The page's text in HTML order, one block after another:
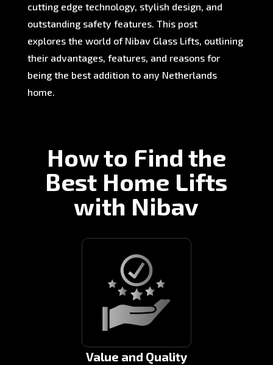
cutting edge technology, stylish design, and
outstanding safety features. This post
explores the world of Nibav Glass Lifts, outlining
their advantages, features, and reasons for
being the best addition to any Netherlands
home.
How to Find the
Best Home Lifts
with Nibav
Value and Quality